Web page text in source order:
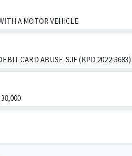
A MOTOR VEHICLE
CARD ABUSE-SJF (KPD 2022-3683)